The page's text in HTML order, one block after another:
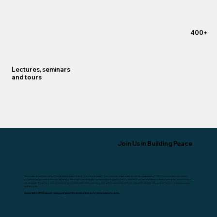
+400
Lectures, seminars
and tours
Join Us in Building Peace
American Jews have long championed peace and democracy in Israel—your partnership today is vital. By supporting FORTH, you empower Israel’s
youth to forge a shared future. Whether through individual gifts or foundation grants, your contribution can transform classrooms and communities
nationwide. Together, we can replace ignorance with understanding, fear with hope, and cultivate a generation that brings Israel closer to lasting peace
and security.
Stand with FORTH. Donate today and plant the seeds of peace for generations to come.